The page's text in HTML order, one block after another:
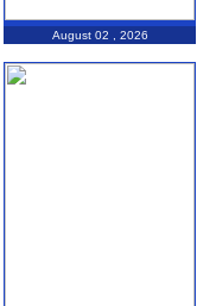
August 02 , 2026